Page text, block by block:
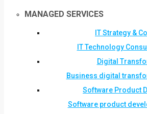
MANAGED SERVICES
IT Strategy &
IT Technology
Digital
Business digital
Software Product
Software product